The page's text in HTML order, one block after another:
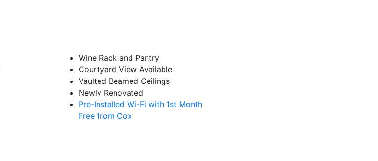
Wine Rack and Pantry
Courtyard View Available
Vaulted Beamed Ceilings
Newly Renovated
Pre-Installed Wi-Fi with 1st Month
Free from Cox